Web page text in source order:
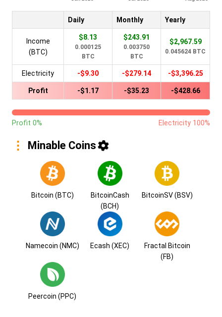
Daily Monthly Yearly
Income
(BTC)
$8.13
0.000125
BTC
$243.91
0.003750
BTC
$2,967.59
0.045624 BTC
Electricity -$9.30 -$279.14 -$3,396.25
Profit -$1.17 -$35.23 -$428.66
Profit 0% Electricity 100%
Minable Coins
Bitcoin (BTC)
BitcoinCash
(BCH)
BitcoinSV (BSV)
Namecoin (NMC) Ecash (XEC)
Fractal Bitcoin
(FB)
Peercoin (PPC)